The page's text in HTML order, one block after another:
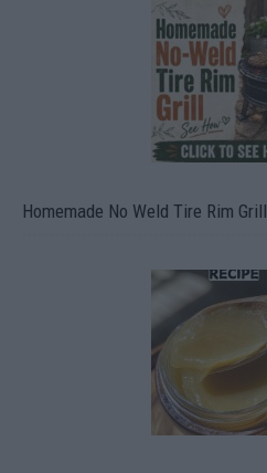
Homemade No Weld Tire Rim Grill